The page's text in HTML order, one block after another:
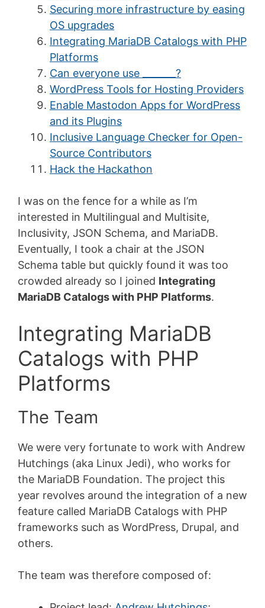
Securing more infrastructure by easing
OS upgrades
Integrating MariaDB Catalogs with PHP
Platforms
Can everyone use _______?
WordPress Tools for Hosting Providers
Enable Mastodon Apps for WordPress
and its Plugins
Inclusive Language Checker for Open-
Source Contributors
Hack the Hackathon
I was on the fence for a while as I’m
interested in Multilingual and Multisite,
Inclusivity, JSON Schema, and MariaDB.
Eventually, I took a chair at the JSON
Schema table but quickly found it was too
crowded already so I joined Integrating
MariaDB Catalogs with PHP Platforms.
Integrating MariaDB
Catalogs with PHP
Platforms
The Team
We were very fortunate to work with Andrew
Hutchings (aka Linux Jedi), who works for
the MariaDB Foundation. The project this
year revolves around the integration of a new
feature called MariaDB Catalogs with PHP
frameworks such as WordPress, Drupal, and
others.
The team was therefore composed of: